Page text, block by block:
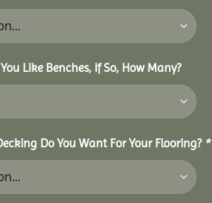
Like Benches, If So, How Many?
Do You Want For Your Flooring? *